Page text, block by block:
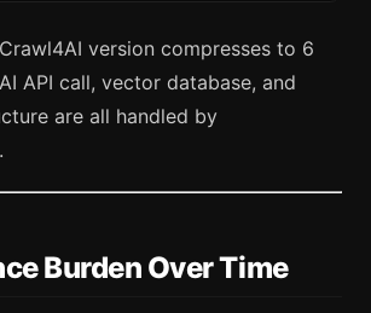
version compresses to 6
API call, vector database, and
are all handled by
Burden Over Time